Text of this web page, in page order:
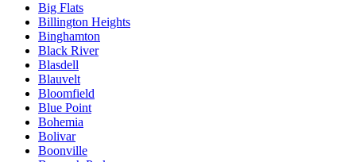
Big Flats
Billington Heights
Binghamton
Black River
Blasdell
Blauvelt
Bloomfield
Blue Point
Bohemia
Bolivar
Boonville